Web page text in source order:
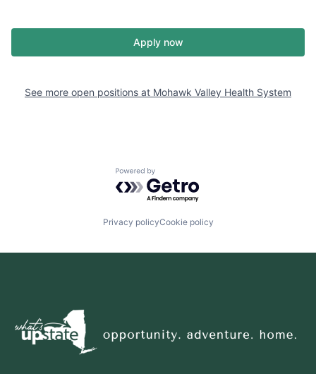
Apply now
See more open positions at Mohawk Valley Health System
Powered by Getro.com
Privacy policyCookie policy